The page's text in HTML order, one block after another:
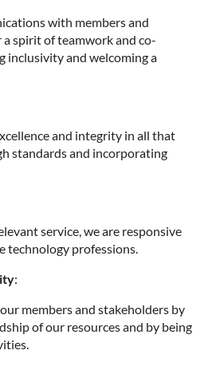
with members and
spirit of teamwork and co-
inclusivity and welcoming a
and integrity in all that
standards and incorporating
service, we are responsive
technology professions.
:
members and stakeholders by
of our resources and by being